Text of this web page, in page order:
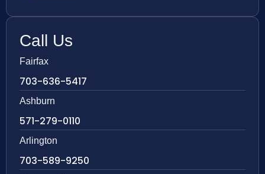
Call Us
Fairfax
703-636-5417
Ashburn
571-279-0110
Arlington
703-589-9250